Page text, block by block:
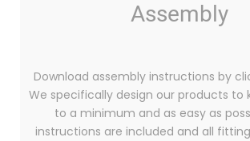
Assembly
Download assembly instructions by
We specifically design our products to
to a minimum and as easy as
instructions are included and all